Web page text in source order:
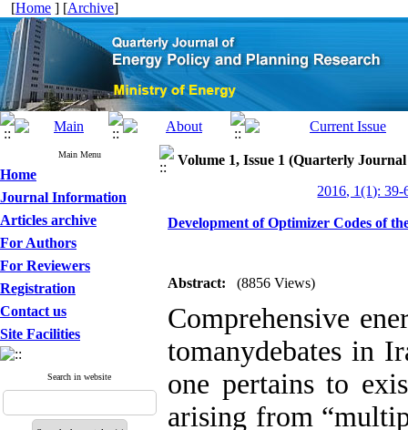
[Home ] [Archive]
Main Menu
Home
Journal Information
Articles archive
For Authors
For Reviewers
Registration
Contact us
Site Facilities
Search in website
Volume 1, Issue 1 (Quarterly
2016, 1(1): 39-
Development of Optimizer Codes of
Abstract: (8856 Views)
Comprehensive
tomanydebates in
one pertains to
arising from